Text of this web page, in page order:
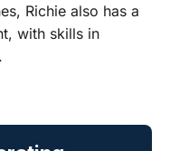
Richie also has a
with skills in